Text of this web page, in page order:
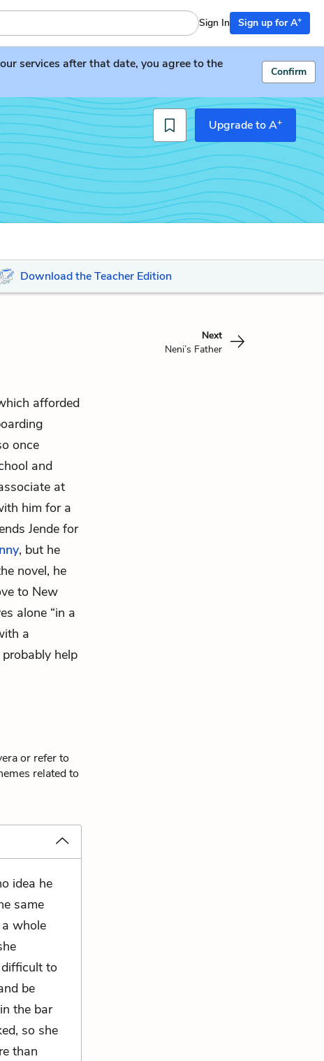
Sign In Sign up for A+
services after that date, you agree to the
Confirm
Upgrade to A+
Download the Teacher Edition
Next
Neni’s Father
afforded
once
and
at
him for a
Jende for
, but he
novel, he
to New
alone “in a
a
help
or refer to
related to
idea he
same
whole
to
be
the bar
so she
than